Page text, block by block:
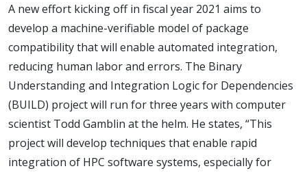
A new effort kicking off in fiscal year 2021 aims to
develop a machine-verifiable model of package
compatibility that will enable automated integration,
reducing human labor and errors. The Binary
Understanding and Integration Logic for Dependencies
(BUILD) project will run for three years with computer
scientist Todd Gamblin at the helm. He states, “This
project will develop techniques that enable rapid
integration of HPC software systems, especially for